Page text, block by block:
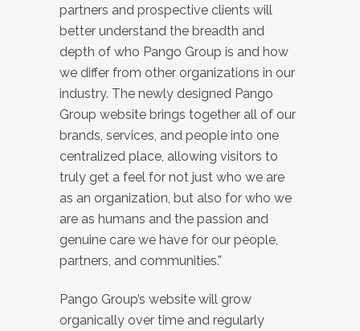
partners and prospective clients will
better understand the breadth and
depth of who Pango Group is and how
we differ from other organizations in our
industry. The newly designed Pango
Group website brings together all of our
brands, services, and people into one
centralized place, allowing visitors to
truly get a feel for not just who we are
as an organization, but also for who we
are as humans and the passion and
genuine care we have for our people,
partners, and communities.”
Pango Group’s website will grow
organically over time and regularly